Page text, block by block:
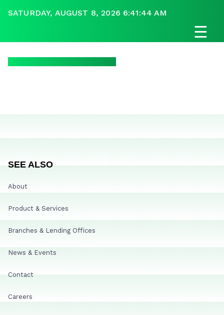
SATURDAY, AUGUST 8, 2026 6:41:44 AM
☰
SEE ALSO
About
Product & Services
Branches & Lending Offices
News & Events
Contact
Careers